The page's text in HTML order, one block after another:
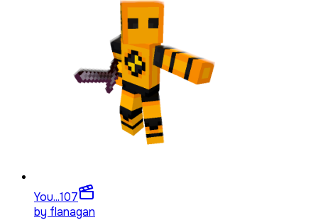
You...107
by flanagan